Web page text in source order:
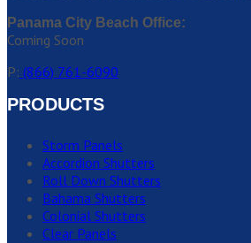
Panama City Beach Office:
Coming Soon
P: (866) 761-6090
PRODUCTS
Storm Panels
Accordion Shutters
Roll Down Shutters
Bahama Shutters
Colonial Shutters
Clear Panels